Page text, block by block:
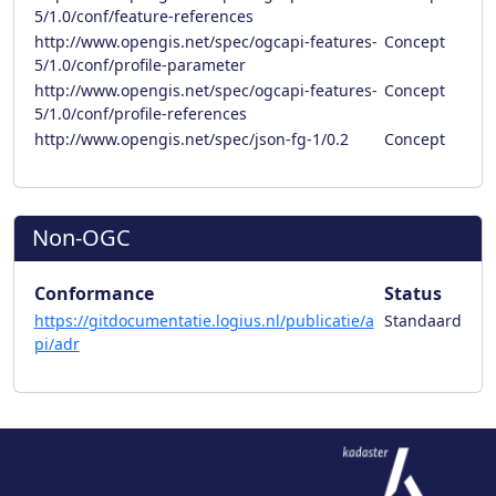
5/1.0/conf/feature-references
http://www.opengis.net/spec/ogcapi-features-
5/1.0/conf/profile-parameter
Concept
http://www.opengis.net/spec/ogcapi-features-
5/1.0/conf/profile-references
Concept
http://www.opengis.net/spec/json-fg-1/0.2 Concept
Non-OGC
Conformance Status
https://gitdocumentatie.logius.nl/publicatie/a
pi/adr
Standaard